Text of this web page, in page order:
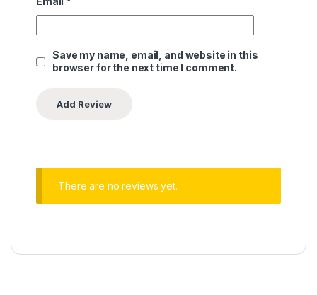
Save my name, email, and website in this
browser for the next time I comment.
There are no reviews yet.